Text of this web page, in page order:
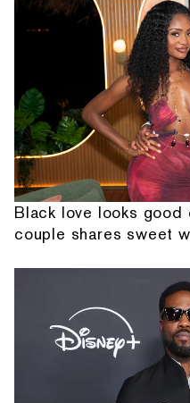
Black love looks
couple shares sweet